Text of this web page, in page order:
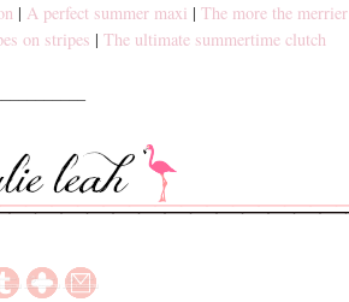
| A perfect summer maxi | The more the merrier
on stripes | The ultimate summertime clutch